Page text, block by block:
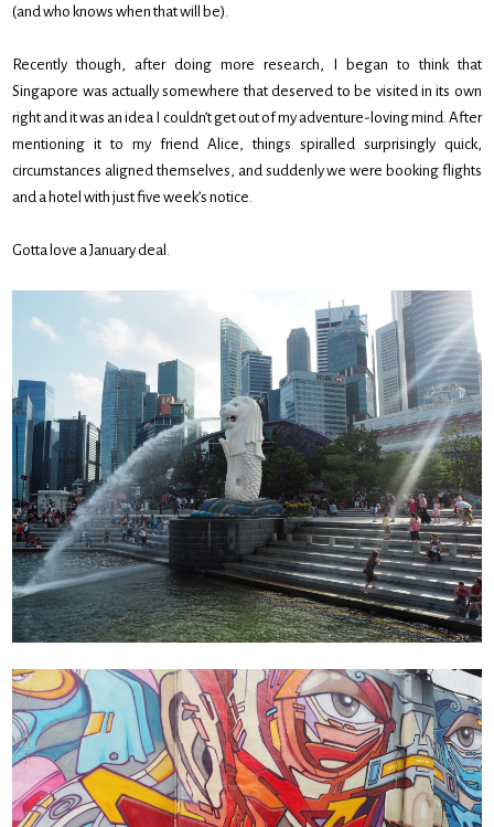
(and who knows when that will be).
Recently though, after doing more research, I began to think that
Singapore was actually somewhere that deserved to be visited in its own
right and it was an idea I couldn’t get out of my adventure-loving mind. After
mentioning it to my friend Alice, things spiralled surprisingly quick,
circumstances aligned themselves, and suddenly we were booking flights
and a hotel with just five week’s notice.
Gotta love a January deal.